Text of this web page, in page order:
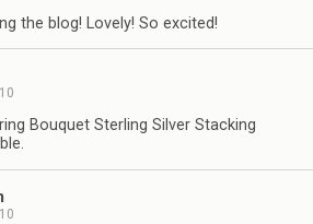
the blog! Lovely! So excited!
Bouquet Sterling Silver Stacking